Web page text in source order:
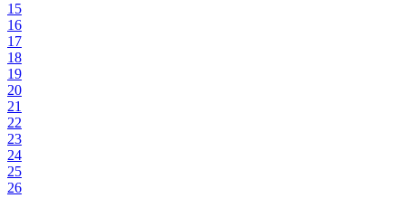
15
16
17
18
19
20
21
22
23
24
25
26